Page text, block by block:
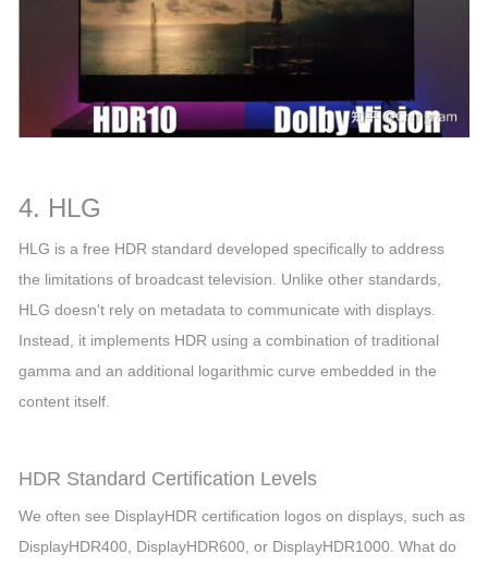
4. HLG
HLG is a free HDR standard developed specifically to address
the limitations of broadcast television. Unlike other standards,
HLG doesn't rely on metadata to communicate with displays.
Instead, it implements HDR using a combination of traditional
gamma and an additional logarithmic curve embedded in the
content itself.
HDR Standard Certification Levels
We often see DisplayHDR certification logos on displays, such as
DisplayHDR400, DisplayHDR600, or DisplayHDR1000. What do